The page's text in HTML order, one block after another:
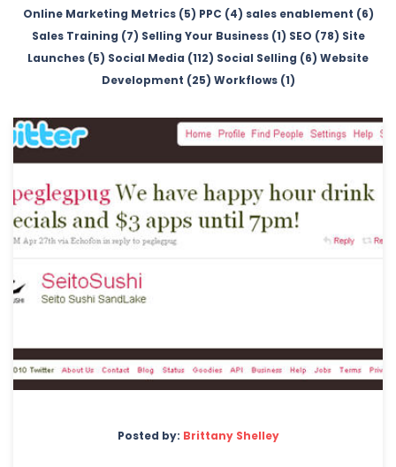
Online Marketing Metrics (5) PPC (4) sales enablement (6)
Sales Training (7) Selling Your Business (1) SEO (78) Site
Launches (5) Social Media (112) Social Selling (6) Website
Development (25) Workflows (1)
Posted by: Brittany Shelley